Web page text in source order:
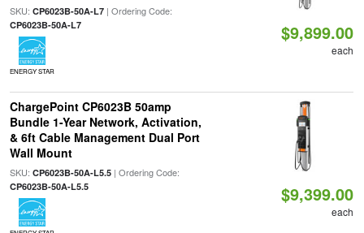
SKU: CP6023B-50A-L7| Ordering Code:
CP6023B-50A-L7
ENERGY STAR
$9,899.00
each
ChargePoint CP6023B 50amp
Bundle 1-Year Network, Activation,
& 6ft Cable Management Dual Port
Wall Mount
SKU: CP6023B-50A-L5.5| Ordering Code:
CP6023B-50A-L5.5 $9,399.00
each